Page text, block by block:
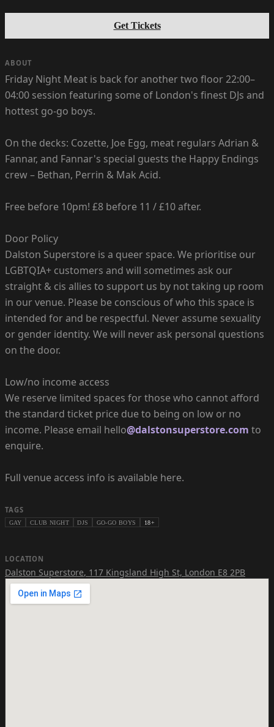
Get Tickets
ABOUT
Friday Night Meat is back for another two floor 22:00–
04:00 session featuring some of London's finest DJs and
hottest go-go boys.
On the decks: Cozette, Joe Egg, meat regulars Adrian &
Fannar, and Fannar's special guests the Happy Endings
crew – Bethan, Perrin & Mak Acid.
Free before 10pm! £8 before 11 / £10 after.
Door Policy
Dalston Superstore is a queer space. We prioritise our
LGBTQIA+ customers and will sometimes ask our
straight & cis allies to support us by not taking up room
in our venue. Please be conscious of who this space is
intended for and be respectful. Never assume sexuality
or gender identity. We will never ask personal questions
on the door.
Low/no income access
We reserve limited spaces for those who cannot afford
the standard ticket price due to being on low or no
income. Please email hello@dalstonsuperstore.com to
enquire.
Full venue access info is available here.
TAGS
GAY CLUB NIGHT DJS GO-GO BOYS 18+
LOCATION
Dalston Superstore, 117 Kingsland High St, London E8 2PB